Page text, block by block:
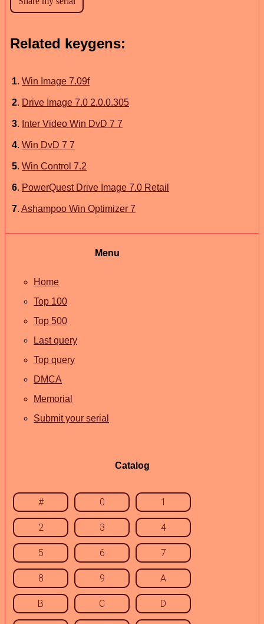
Related keygens:
1. Win Image 7.09f
2. Drive Image 7.0 2.0.0.305
3. Inter Video Win DvD 7 7
4. Win DvD 7 7
5. Win Control 7.2
6. PowerQuest Drive Image 7.0 Retail
7. Ashampoo Win Optimizer 7
Menu
Home
Top 100
Top 500
Last query
Top query
DMCA
Memorial
Submit your serial
Catalog
# 0 1
2 3 4
5 6 7
8 9 A
B C D